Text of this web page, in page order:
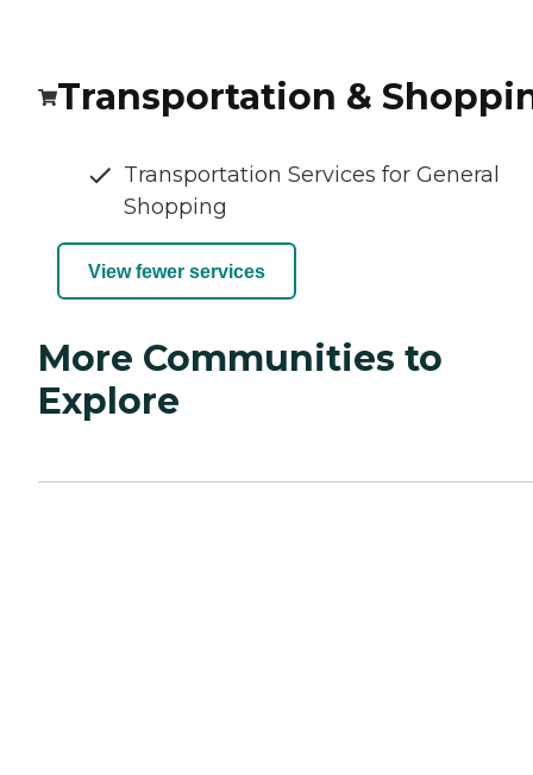
Transportation &
Transportation Services for General
Shopping
View fewer services
More Communities to
Explore